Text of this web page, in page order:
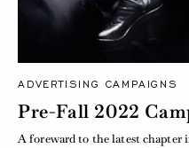
ADVERTISING CAMPAIGNS
Pre-Fall 2022
A foreward to the latest chapter